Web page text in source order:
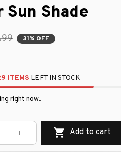
Sun Shade
31% OFF
ITEMS LEFT IN STOCK
right now.
Add to cart